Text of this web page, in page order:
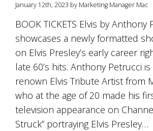
January 12th, 2023 by Marketing Manager Mac
BOOK TICKETS Elvis by Anthony
showcases a newly formatted
on Elvis Presley’s early career
late 60’s hits. Anthony Petrucci
renown Elvis Tribute Artist from
who at the age of 20 made his
television appearance on
Struck” portraying Elvis Presley…